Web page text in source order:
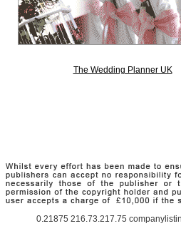
The Wedding Planner UK
0.21875 216.73.217.75